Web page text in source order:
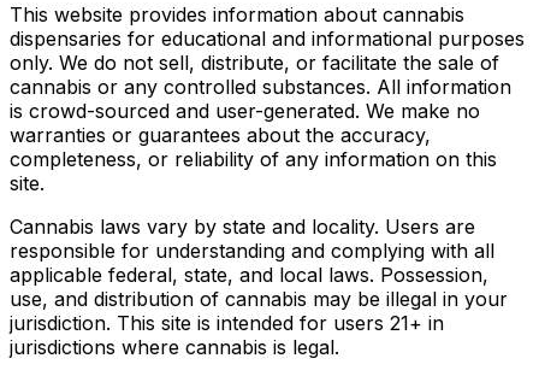
This website provides information about cannabis
dispensaries for educational and informational purposes
only. We do not sell, distribute, or facilitate the sale of
cannabis or any controlled substances. All information
is crowd-sourced and user-generated. We make no
warranties or guarantees about the accuracy,
completeness, or reliability of any information on this
site.
Cannabis laws vary by state and locality. Users are
responsible for understanding and complying with all
applicable federal, state, and local laws. Possession,
use, and distribution of cannabis may be illegal in your
jurisdiction. This site is intended for users 21+ in
jurisdictions where cannabis is legal.